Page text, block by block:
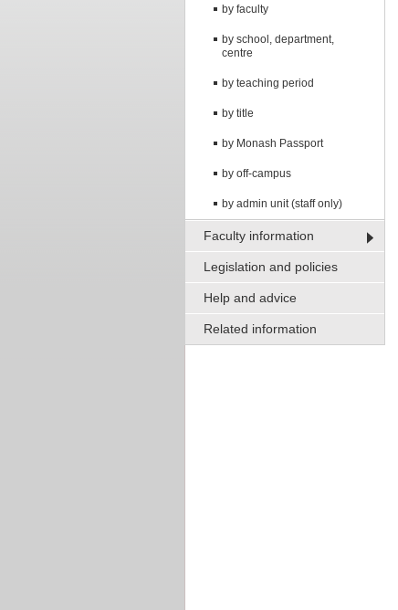
by faculty
by school, department,
centre
by teaching period
by title
by Monash Passport
by off-campus
by admin unit (staff only)
Faculty information
Legislation and policies
Help and advice
Related information